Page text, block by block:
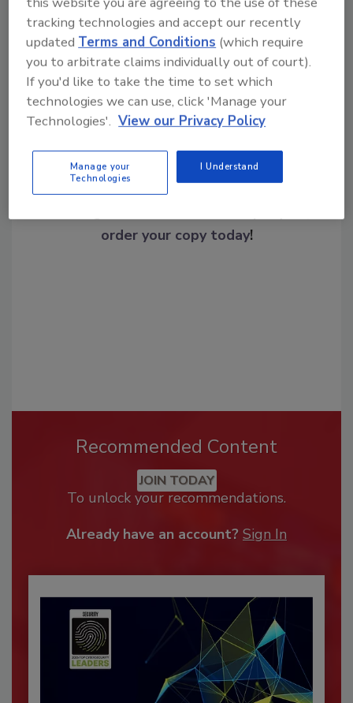
Share This Story
Looking for a reprint of this article?
order your copy today!
Recommended Content
JOIN TODAY
To unlock your recommendations.
Already have an account? Sign In
tracking technologies and accept our recently
updatedTerms and Conditions (which require
you to arbitrate claims individually out of court).
If you'd like to take the time to set which
technologies we can use, click 'Manage your
Technologies'. View our Privacy Policy
Manage your
Technologies
I Understand